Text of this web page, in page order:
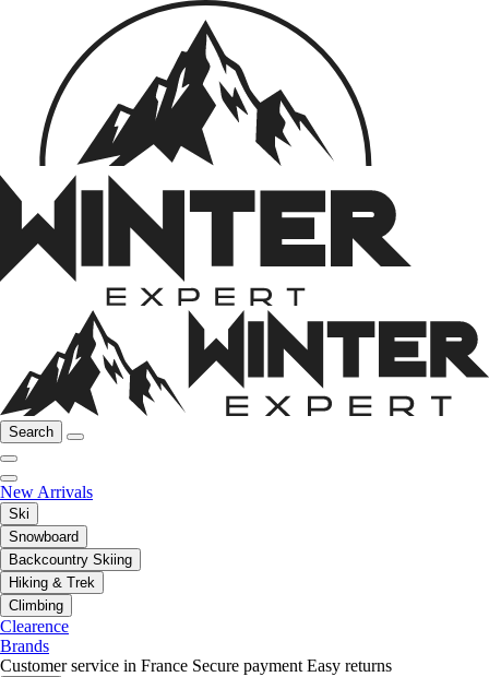
Search
New Arrivals
Ski
Snowboard
Backcountry Skiing
Hiking & Trek
Climbing
Clearence
Brands
Customer service in France Secure payment Easy returns